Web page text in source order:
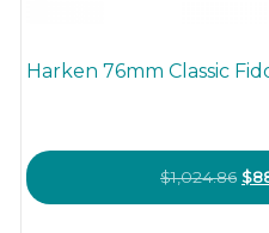
Harken 76mm Classic
$1,024.86 $